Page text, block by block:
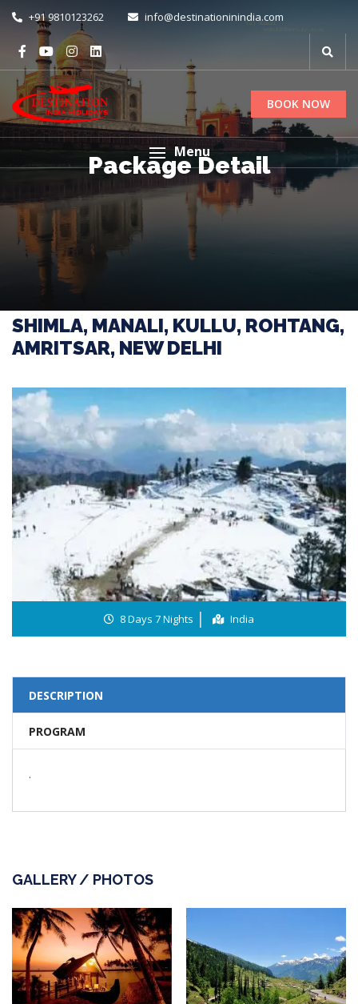
+91 9810123262 info@destinationinindia.com
BOOK NOW
Menu
Package Detail
SHIMLA, MANALI, KULLU, ROHTANG,
AMRITSAR, NEW DELHI
8 Days 7 Nights India
DESCRIPTION
PROGRAM
.
GALLERY / PHOTOS